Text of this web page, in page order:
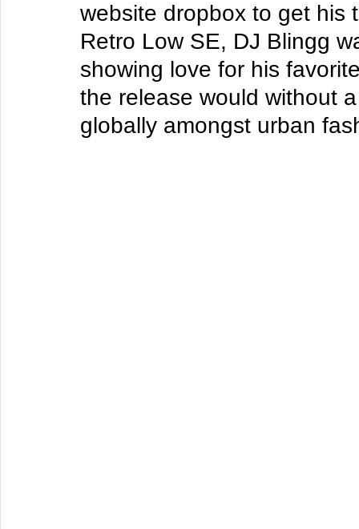
website dropbox to get his
Retro Low SE, DJ Blingg
showing love for his
the release would without
globally amongst urban